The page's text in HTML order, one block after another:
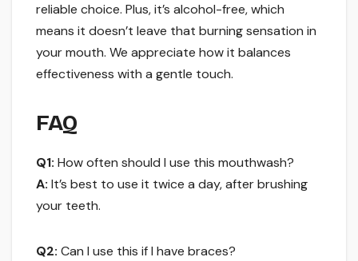
reliable choice. Plus, it’s alcohol-free, which
means it doesn’t leave that burning sensation in
your mouth. We appreciate how it balances
effectiveness with a gentle touch.
FAQ
Q1: How often should I use this mouthwash?
A: It’s best to use it twice a day, after brushing
your teeth.
Q2: Can I use this if I have braces?